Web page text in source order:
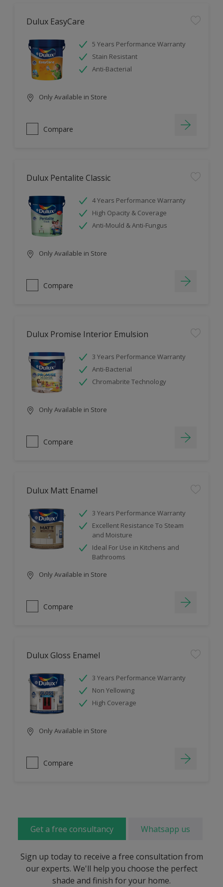
Dulux EasyCare
5 Years Performance Warranty
Stain Resistant
Anti-Bacterial
Only Available in Store
Compare
Dulux Pentalite Classic
4 Years Performance Warranty
High Opacity & Coverage
Anti-Mould & Anti-Fungus
Only Available in Store
Compare
Dulux Promise Interior Emulsion
3 Years Performance Warranty
Anti-Bacterial
Chromabrite Technology
Only Available in Store
Compare
Dulux Matt Enamel
3 Years Performance Warranty
Excellent Resistance To Steam
and Moisture
Ideal For Use in Kitchens and
Bathrooms
Only Available in Store
Compare
Dulux Gloss Enamel
3 Years Performance Warranty
Non Yellowing
High Coverage
Only Available in Store
Compare
Get a free consultancy Whatsapp us
Sign up today to receive a free consultation from
our experts. We'll help you choose the perfect
shade and finish for your home.